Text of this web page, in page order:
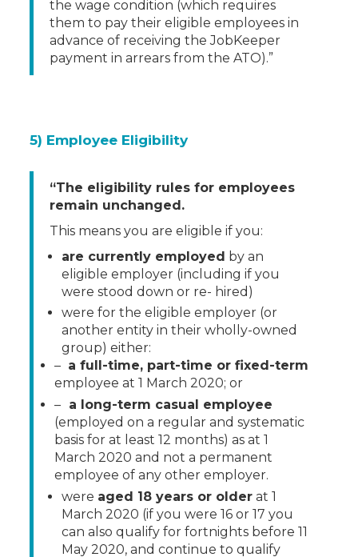
the wage condition (which requires
them to pay their eligible employees in
advance of receiving the JobKeeper
payment in arrears from the ATO).”
5) Employee Eligibility
“The eligibility rules for employees
remain unchanged.
This means you are eligible if you:
are currently employed by an
eligible employer (including if you
were stood down or re- hired)
were for the eligible employer (or
another entity in their wholly-owned
group) either:
– a full-time, part-time or fixed-term
employee at 1 March 2020; or
– a long-term casual employee
(employed on a regular and systematic
basis for at least 12 months) as at 1
March 2020 and not a permanent
employee of any other employer.
were aged 18 years or older at 1
March 2020 (if you were 16 or 17 you
can also qualify for fortnights before 11
May 2020, and continue to qualify